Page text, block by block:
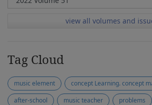
view all volumes and
Tag Cloud
music element
concept Learning. concept
after-school
music teacher problems